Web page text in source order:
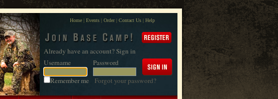
Home| Events| Order| Contact Us| Help
Already have an account? Sign in
Username
Password
Remember me
Forgot your password?